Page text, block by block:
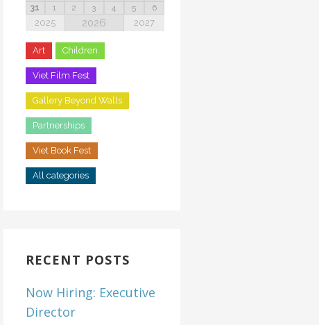
31
1 2 3 4 5 6
2025 2026 2027
Art Children
Viet Film Fest
Gallery Beyond Walls
Partnerships
Viet Book Fest
All categories
RECENT POSTS
Now Hiring: Executive
Director